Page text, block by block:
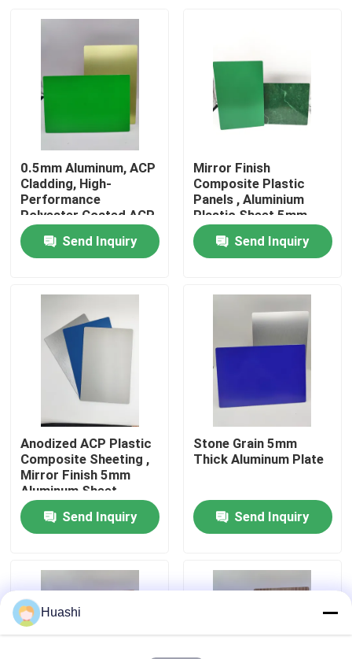
Home
Products
Factory Tour
Quality Control
Contact Us
News
Fire Rated ACP Sheets
0.5mm Aluminum, ACP
Cladding, High-
Performance
Polyester Coated ACP
Plastic Sheet for
Doors Send Inquiry
Mirror Finish
Composite Plastic
Panels , Aluminium
Plastic Sheet 5mm
Send Inquiry
Anodized ACP Plastic
Composite Sheeting ,
Mirror Finish 5mm
Aluminum Sheet
Send Inquiry
Stone Grain 5mm
Thick Aluminum Plate
Send Inquiry
Huashi